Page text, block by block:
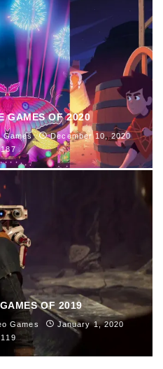
GAMES OF 2020
Games
December 10, 2020
OF 2019
Games
January 1, 2020
119